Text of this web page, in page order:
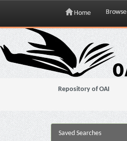
Skip
navigation
Home Browse
Repository of OAI
Saved Searches